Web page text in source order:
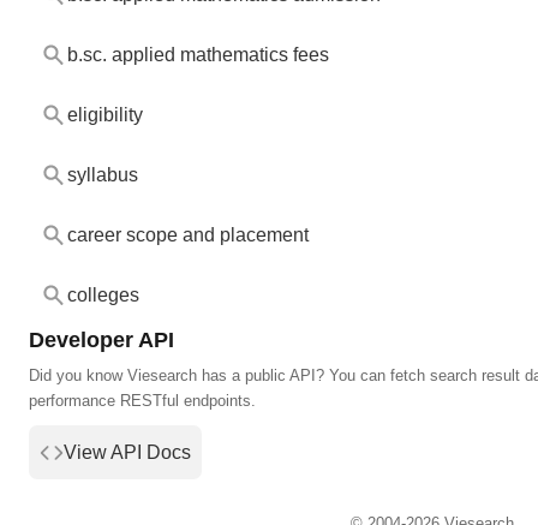
b.sc. applied mathematics fees
eligibility
syllabus
career scope and placement
colleges
Developer API
Did you know Viesearch has a public API? You can fetch search result
performance RESTful endpoints.
View API Docs